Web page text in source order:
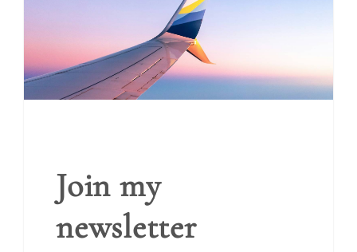
Join my
newsletter